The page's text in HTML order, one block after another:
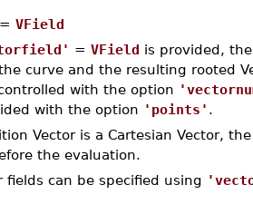
= VField
= VField is provided,
curve and the resulting rooted
with the option
with the option 'points' .
Vector is a Cartesian Vector,
the evaluation.
fields can be specified using